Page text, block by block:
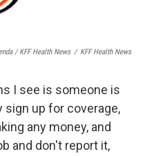
/ KFF Health News / KFF Health News
I see is someone is
sign up for coverage,
any money, and
and don't report it,